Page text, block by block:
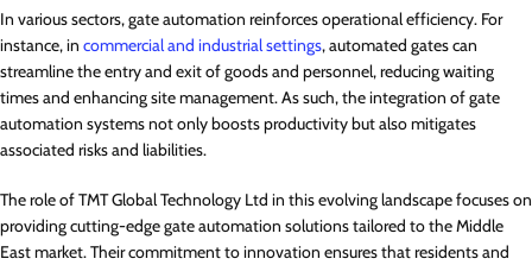
In various sectors, gate automation reinforces operational efficiency. For
instance, in commercial and industrial settings, automated gates can
streamline the entry and exit of goods and personnel, reducing waiting
times and enhancing site management. As such, the integration of gate
automation systems not only boosts productivity but also mitigates
associated risks and liabilities.
The role of TMT Global Technology Ltd in this evolving landscape focuses on
providing cutting-edge gate automation solutions tailored to the Middle
East market. Their commitment to innovation ensures that residents and